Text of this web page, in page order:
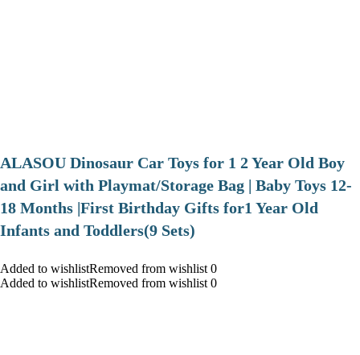
ALASOU Dinosaur Car Toys for 1 2 Year Old Boy
and Girl with Playmat/Storage Bag | Baby Toys 12-
18 Months |First Birthday Gifts for1 Year Old
Infants and Toddlers(9 Sets)
Added to wishlistRemoved from wishlist 0
Added to wishlistRemoved from wishlist 0